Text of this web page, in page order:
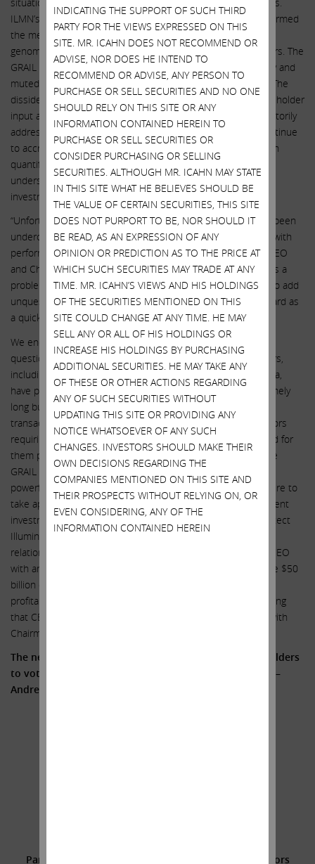
ILMN’s total shareholder return has substantially underperformed
the median of a peer group of highly correlated pure-play
genomics companies and category-leading life science players. The
GRAIL acquisition has demolished the company’s profitability and
muted the effects of NovaSeqX’s recent successful launch. The
dissident raises questions about directors’ respect for shareholder
input and management accountability that remain unsatisfactorily
addressed. And while the costs of the GRAIL acquisition continue
to accrue, the potential benefits of integration have not been
quantified by the board, leaving shareholders unable to
understand the board’s view of the potential return on this
investment.”
“Unfortunately, the board’s credibility with shareholders has been
undercut by management compensation that is not aligned with
performance and a longstanding relationship between the CEO
and Chairman, which taken together imply that the board has a
problem holding management accountable. It is imperative to add
unquestionable independence from management to the board as
a quick path to bolster the board’s credibility.”
We encourage all shareholders to think about the numerous
questionable decisions that the incumbent board of directors,
including Chairman John Thompson and CEO Francis deSouza,
have promoted at our once great company. The list is extremely
long but includes: (1) closing the highly questionable GRAIL
transaction against explicit regulatory prohibitions; (2) directors
requiring that enhanced insurance protections be purchased for
them prior to making the unprecedented decision to acquire
GRAIL over regulatory approval; (3) fighting two of the most
powerful antitrust regulatory agencies tooth and nail; (4) failure to
take appropriate steps – including retaining a truly independent
investment advisor and obtaining a fairness opinion – to protect
Illumina shareholders given the complex and intertwined
relationship between Illumina and GRAIL; (5) rewarding the CEO
with an 87% increase in compensation to $27 million despite $50
billion of value destruction; (6) declining revenue growth and
profitability; and (7) an inability to admit simple truths, including
that CEO Francis deSouza has a long-standing relationship with
Chairman John Thompson.
The need for change is clear. We encourage all shareholders
to vote FOR the three highly qualified Icahn Nominees –
Andrew Teno, Vincent Intrieri and Jesse Lynn.
Participants in the Solicitation and Notice to Investors
INDICATING THE SUPPORT OF SUCH THIRD
PARTY FOR THE VIEWS EXPRESSED ON THIS
SITE. MR. ICAHN DOES NOT RECOMMEND OR
ADVISE, NOR DOES HE INTEND TO
RECOMMEND OR ADVISE, ANY PERSON TO
PURCHASE OR SELL SECURITIES AND NO ONE
SHOULD RELY ON THIS SITE OR ANY
INFORMATION CONTAINED HEREIN TO
PURCHASE OR SELL SECURITIES OR
CONSIDER PURCHASING OR SELLING
SECURITIES. ALTHOUGH MR. ICAHN MAY STATE
IN THIS SITE WHAT HE BELIEVES SHOULD BE
THE VALUE OF CERTAIN SECURITIES, THIS SITE
DOES NOT PURPORT TO BE, NOR SHOULD IT
BE READ, AS AN EXPRESSION OF ANY
OPINION OR PREDICTION AS TO THE PRICE AT
WHICH SUCH SECURITIES MAY TRADE AT ANY
TIME. MR. ICAHN’S VIEWS AND HIS HOLDINGS
OF THE SECURITIES MENTIONED ON THIS
SITE COULD CHANGE AT ANY TIME. HE MAY
SELL ANY OR ALL OF HIS HOLDINGS OR
INCREASE HIS HOLDINGS BY PURCHASING
ADDITIONAL SECURITIES. HE MAY TAKE ANY
OF THESE OR OTHER ACTIONS REGARDING
ANY OF SUCH SECURITIES WITHOUT
UPDATING THIS SITE OR PROVIDING ANY
NOTICE WHATSOEVER OF ANY SUCH
CHANGES. INVESTORS SHOULD MAKE THEIR
OWN DECISIONS REGARDING THE
COMPANIES MENTIONED ON THIS SITE AND
THEIR PROSPECTS WITHOUT RELYING ON, OR
EVEN CONSIDERING, ANY OF THE
INFORMATION CONTAINED HEREIN